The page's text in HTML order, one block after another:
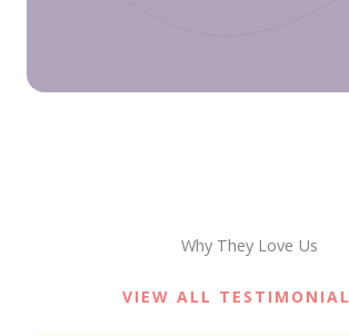
Why They Love Us
VIEW ALL TESTIMONIAL